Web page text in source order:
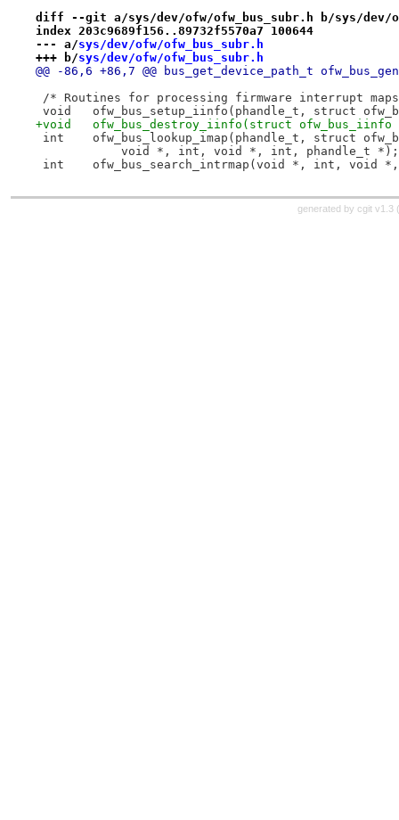
diff --git a/sys/dev/ofw/ofw_bus_subr.h b/sys/dev/
index 203c9689f156..89732f5570a7 100644
--- a/sys/dev/ofw/ofw_bus_subr.h
+++ b/sys/dev/ofw/ofw_bus_subr.h
@@ -86,6 +86,7 @@
/* Routines for processing firmware interrupt
void	ofw_bus_setup_iinfo(phandle_t, struct
+void	ofw_bus_destroy_iinfo(struct
int	ofw_bus_lookup_imap(phandle_t, struct
void *, int, void *, int, phandle_t *);
int	ofw_bus_search_intrmap(void *, int,
generated by cgit v1.3 (